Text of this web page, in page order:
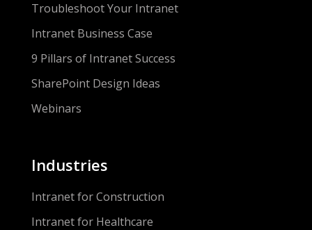
Troubleshoot Your Intranet
Intranet Business Case
9 Pillars of Intranet Success
SharePoint Design Ideas
Webinars
Industries
Intranet for Construction
Intranet for Healthcare